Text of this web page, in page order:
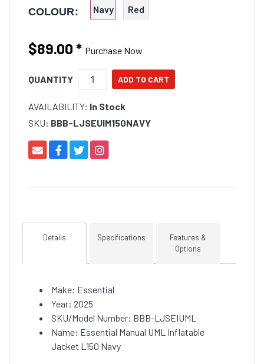
COLOUR: Navy Red
$89.00 * Purchase Now
QUANTITY
AVAILABILITY: In Stock
SKU: BBB-LJSEUIM150NAVY
Details Specifications
Features &
Options
Make: Essential
Year: 2025
SKU/Model Number: BBB-LJSEIUML
Name: Essential Manual UML Inflatable
Jacket L150 Navy